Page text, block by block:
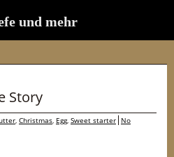
Story
, Christmas, Egg, Sweet starter No
und mehr
und mehr